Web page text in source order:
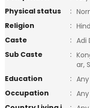
Physical status
:
Religion
:
Caste
: Adi
Sub Caste
:
ar,
Education
: Any
Occupation
: Any